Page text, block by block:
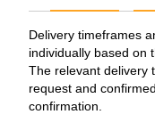
Delivery timeframes
individually based on
The relevant delivery
request and
confirmation.